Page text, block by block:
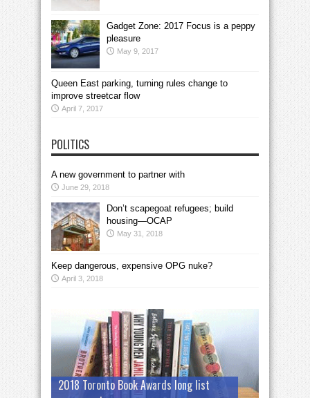
Gadget Zone: 2017 Focus is a peppy
pleasure
May 9, 2017
Queen East parking, turning rules change to
improve streetcar flow
April 7, 2017
POLITICS
A new government to partner with
June 29, 2018
Don’t scapegoat refugees; build
housing—OCAP
May 31, 2018
Keep dangerous, expensive OPG nuke?
April 3, 2018
2018 Toronto Book Awards long list